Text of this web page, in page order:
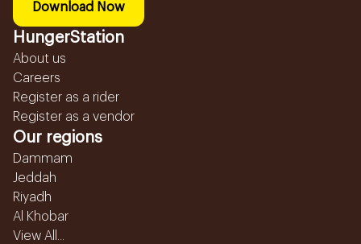
Download Now
HungerStation
About us
Careers
Register as a rider
Register as a vendor
Our regions
Dammam
Jeddah
Riyadh
Al Khobar
View All...